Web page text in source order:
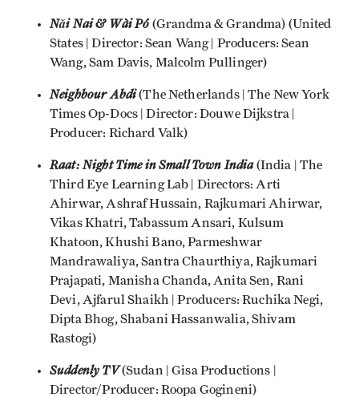
Nǎi Nai & Wài Pó (Grandma & Grandma) (United
States | Director: Sean Wang | Producers: Sean
Wang, Sam Davis, Malcolm Pullinger)
Neighbour Abdi(The Netherlands | The New York
Times Op-Docs | Director: Douwe Dijkstra |
Producer: Richard Valk)
Raat: Night Time in Small Town India(India | The
Third Eye Learning Lab | Directors: Arti
Ahirwar, Ashraf Hussain, Rajkumari Ahirwar,
Vikas Khatri, Tabassum Ansari, Kulsum
Khatoon, Khushi Bano, Parmeshwar
Mandrawaliya, Santra Chaurthiya, Rajkumari
Prajapati, Manisha Chanda, Anita Sen, Rani
Devi, Ajfarul Shaikh | Producers: Ruchika Negi,
Dipta Bhog, Shabani Hassanwalia, Shivam
Rastogi)
Suddenly TV(Sudan | Gisa Productions |
Director/Producer: Roopa Gogineni)